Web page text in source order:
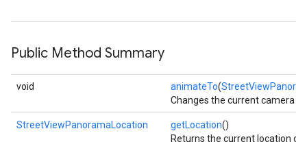
Public Method Summary
void animateTo(
Changes the current camera
StreetViewPanoramaLocation getLocation()
Returns the current location